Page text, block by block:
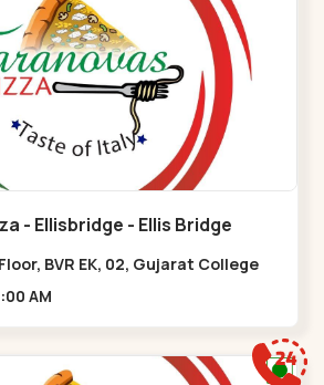
- Ellisbridge - Ellis Bridge
BVR EK, 02, Gujarat College
Residency,,Ellis Bridge
AM - 01:00 AM